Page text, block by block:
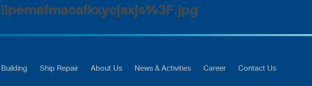
Ship Repair About Us News & Activities Career Contact Us